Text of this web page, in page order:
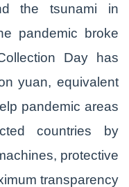
the tsunami in
pandemic broke
Day has
yuan, equivalent
pandemic areas
countries by
protective
transparency